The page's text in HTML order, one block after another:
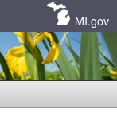
MI.gov